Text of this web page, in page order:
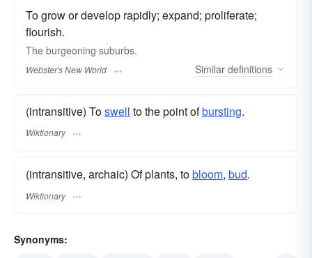
To grow or develop rapidly; expand; proliferate;
flourish.
The burgeoning suburbs.
Webster's New World Similar definitions
(intransitive) Toswell to the point ofbursting.
Wiktionary
(intransitive, archaic) Of plants, tobloom, bud.
Wiktionary
Synonyms: